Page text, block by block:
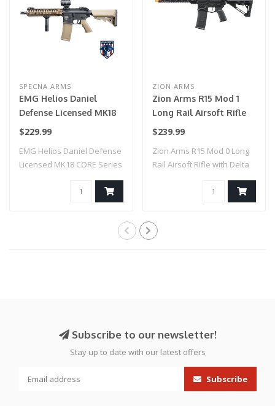
SPECNA ARMS
EMG Helios Daniel
Defense Licensed MK18
CORE Series Airsoft AEG
Specna Arms (Model:
Black & Bronze / Gun
$229.99
EMG Helios Daniel Defense
Licensed MK18 CORE Series
ZION ARMS
Zion Arms R15 Mod 1
Long Rail Airsoft Rifle
with Delta Stock (Color:
$239.99
Zion Arms R15 Mod 0 Long
Rail Airsoft Rifle with Delta
Subscribe to our newsletter!
Stay up to date with our latest offers
Subscribe